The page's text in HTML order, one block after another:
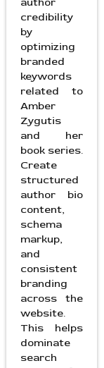
credibility
by
optimizing
branded
keywords
related to
Amber
Zygutis
and her
book series.
Create
structured
author bio
content,
schema
markup,
and
consistent
branding
across the
website.
This helps
dominate
search